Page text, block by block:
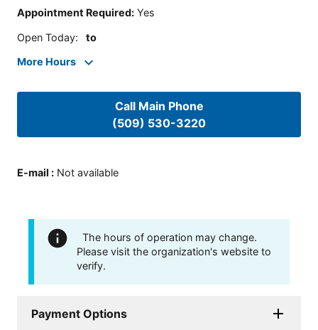
Appointment Required: Yes
Open Today: to
More Hours
Call Main Phone
(509) 530-3220
E-mail : Not available
The hours of operation may change.
Please visit the organization's website to
verify.
Payment Options